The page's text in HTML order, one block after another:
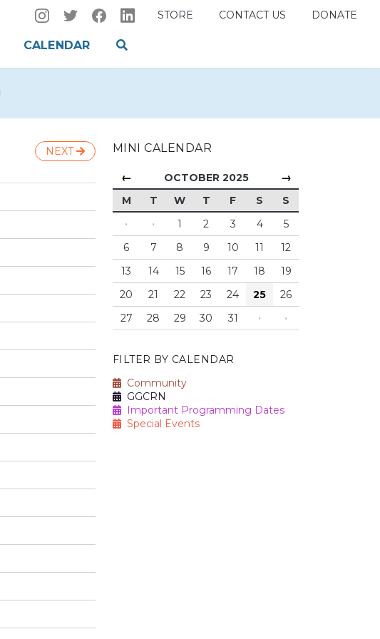
STORE CONTACT US DONATE
CALENDAR
NEXT MINI CALENDAR
← OCTOBER 2025 →
M T W T F S
S
·
· 1 2 3 4
5
6
7 8 9 10 11
12
13
14 15 16 17 18
19
20
21 22 23 24 25
26
27
28 29 30 31 · ·
FILTER BY CALENDAR
Community
GGCRN
Important Programming Dates
Special Events